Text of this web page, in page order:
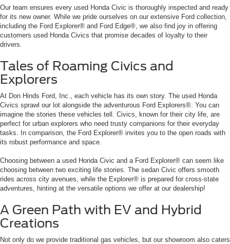
Our team ensures every used Honda Civic is thoroughly inspected and ready
for its new owner. While we pride ourselves on our extensive Ford collection,
including the Ford Explorer® and Ford Edge®, we also find joy in offering
customers used Honda Civics that promise decades of loyalty to their
drivers.
Tales of Roaming Civics and
Explorers
At Don Hinds Ford, Inc., each vehicle has its own story. The used Honda
Civics sprawl our lot alongside the adventurous Ford Explorers®. You can
imagine the stories these vehicles tell. Civics, known for their city life, are
perfect for urban explorers who need trusty companions for their everyday
tasks. In comparison, the Ford Explorer® invites you to the open roads with
its robust performance and space.
Choosing between a used Honda Civic and a Ford Explorer® can seem like
choosing between two exciting life stories. The sedan Civic offers smooth
rides across city avenues, while the Explorer® is prepared for cross-state
adventures, hinting at the versatile options we offer at our dealership!
A Green Path with EV and Hybrid
Creations
Not only do we provide traditional gas vehicles, but our showroom also caters